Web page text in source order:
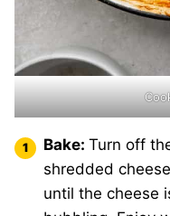
Bake: Turn off
shredded
until the cheese